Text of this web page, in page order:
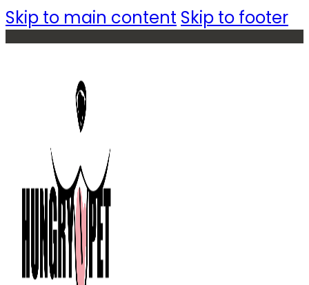
Skip to main content Skip to footer